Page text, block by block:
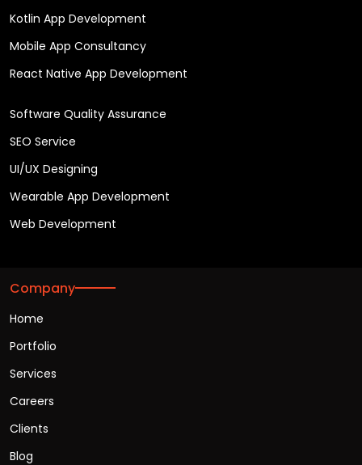
Kotlin App Development
Mobile App Consultancy
React Native App Development
Software Quality Assurance
SEO Service
UI/UX Designing
Wearable App Development
Web Development
Company
Home
Portfolio
Services
Careers
Clients
Blog